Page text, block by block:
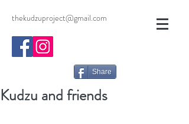
thekudzuproject@gmail.com
Share
Kudzu and friends